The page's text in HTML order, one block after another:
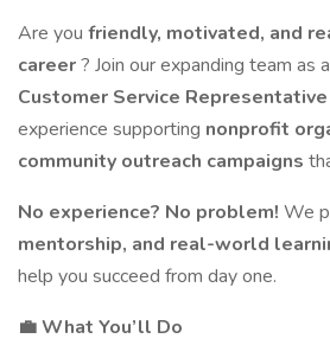
Are you friendly, motivated, and
career? Join our expanding team as
Customer Service Representative
experience supporting nonprofit
community outreach campaigns
No experience? No problem! We
mentorship, and real-world
help you succeed from day one.
💼 What You’ll Do